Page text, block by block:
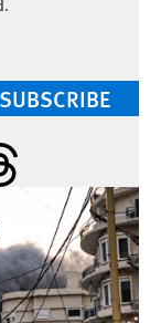
SUBSCRIBE